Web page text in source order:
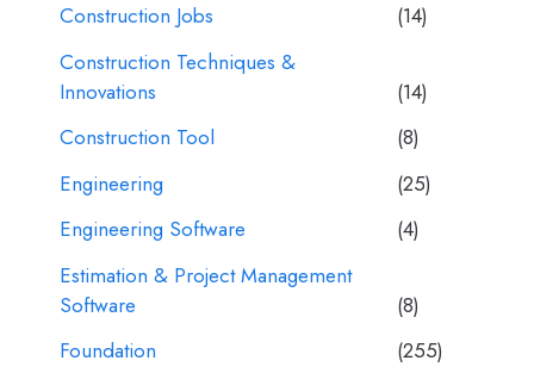
Construction Jobs
(14)
Construction Techniques &
Innovations
(14)
Construction Tool
(8)
Engineering
(25)
Engineering Software
(4)
Estimation & Project Management
Software
(8)
Foundation
(255)